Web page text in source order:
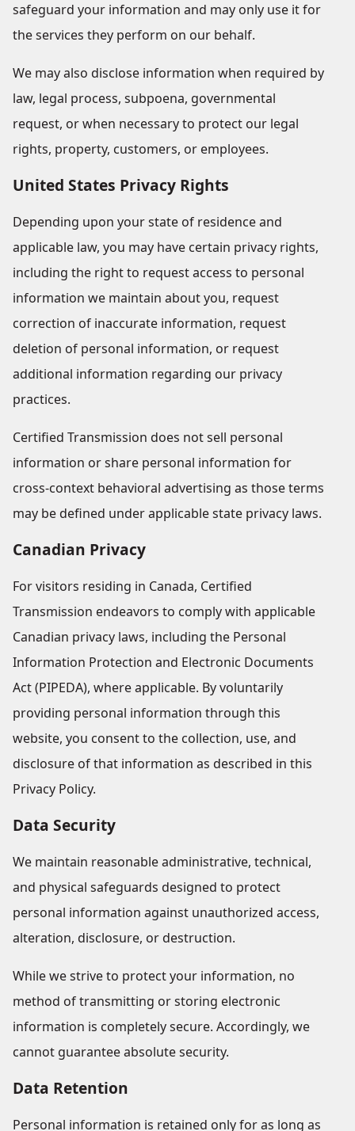
safeguard your information and may only use it for
the services they perform on our behalf.
We may also disclose information when required by
law, legal process, subpoena, governmental
request, or when necessary to protect our legal
rights, property, customers, or employees.
United States Privacy Rights
Depending upon your state of residence and
applicable law, you may have certain privacy rights,
including the right to request access to personal
information we maintain about you, request
correction of inaccurate information, request
deletion of personal information, or request
additional information regarding our privacy
practices.
Certified Transmission does not sell personal
information or share personal information for
cross-context behavioral advertising as those terms
may be defined under applicable state privacy laws.
Canadian Privacy
For visitors residing in Canada, Certified
Transmission endeavors to comply with applicable
Canadian privacy laws, including the Personal
Information Protection and Electronic Documents
Act (PIPEDA), where applicable. By voluntarily
providing personal information through this
website, you consent to the collection, use, and
disclosure of that information as described in this
Privacy Policy.
Data Security
We maintain reasonable administrative, technical,
and physical safeguards designed to protect
personal information against unauthorized access,
alteration, disclosure, or destruction.
While we strive to protect your information, no
method of transmitting or storing electronic
information is completely secure. Accordingly, we
cannot guarantee absolute security.
Data Retention
Personal information is retained only for as long as